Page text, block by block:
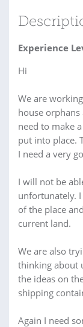
Experience
Hi
We are
house
need to make
put into place.
I need a very
I will not be
unfortunately.
of the place
current land.
We are also
thinking about
the ideas on
shipping
Again I need